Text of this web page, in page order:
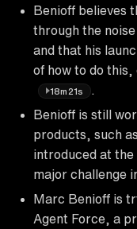
Benioff believes
through the
and that his
of how to do this,
18m21s
Benioff is still
products, such
introduced at
major challenge
Marc Benioff is
Agent Force, a